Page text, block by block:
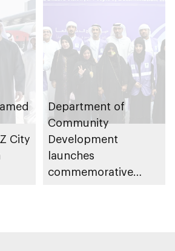
City
Department of
Community
Development
launches
commemorative